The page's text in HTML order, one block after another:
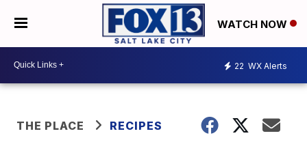
WATCH NOW
22 WX Alerts
THE PLACE RECIPES